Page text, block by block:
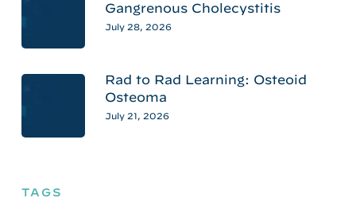
Gangrenous Cholecystitis
July 28, 2026
Rad to Rad Learning: Osteoid
Osteoma
July 21, 2026
TAGS